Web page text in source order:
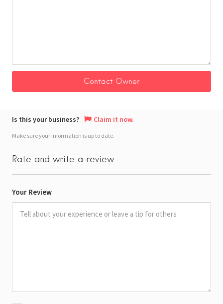
Is this your business? Claim it now.
Make sure your information is up to date.
Rate and write a review
Your Review